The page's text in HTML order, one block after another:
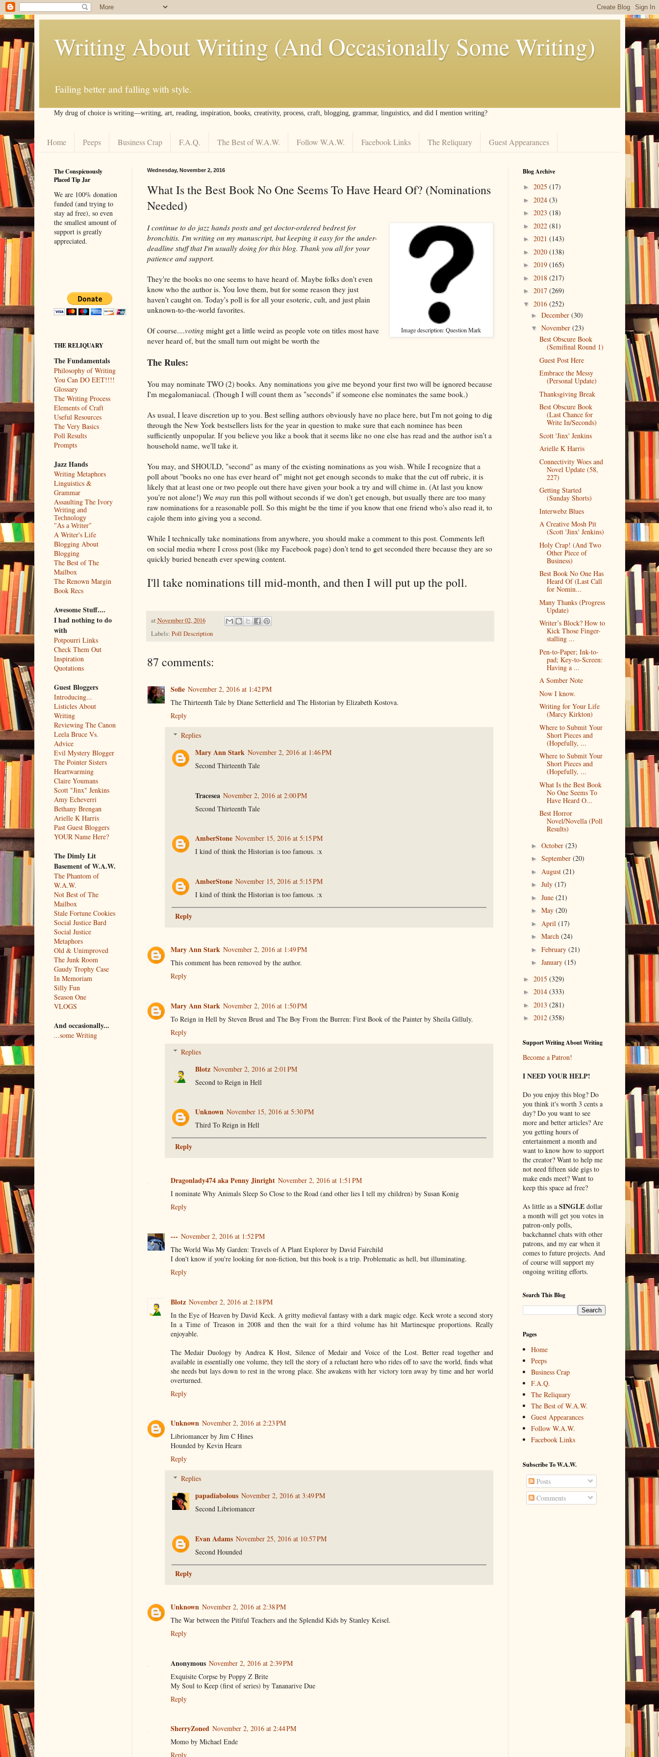
Writing About Writing (And Occasionally Some Writing)
Failing better and falling with style.
My drug of choice is writing––writing, art, reading, inspiration, books, creativity, process, craft, blogging, grammar, linguistics, and did I mention writing?
Home Peeps Business Crap F.A.Q. The Best of W.A.W. Follow W.A.W. Facebook Links The Reliquary Guest Appearances
Wednesday, November 2, 2016
What Is the Best Book No One Seems To Have Heard Of? (Nominations
Needed)
Image description: Question Mark
I continue to do jazz hands posts and get doctor-ordered bedrest for
bronchitis. I'm writing on my manuscript, but keeping it easy for the under-
deadline stuff that I'm usually doing for this blog. Thank you all for your
patience and support.
They're the books no one seems to have heard of. Maybe folks don't even
know who the author is. You love them, but for some reason they just
haven't caught on. Today's poll is for all your esoteric, cult, and just plain
unknown-to-the-world favorites.
Of course....votingmight get a little weird as people vote on titles most have
never heard of, but the small turn out might be worth the
The Rules:
You may nominate TWO (2) books. Any nominations you give me beyond your first two will be ignored because
I'm megalomaniacal. (Though I will count them as "seconds" if someone else nominates the same book.)
As usual, I leave discretion up to you. Best selling authors obviously have no place here, but I'm not going to dig
through the New York bestsellers lists for the year in question to make sure that each nominee has been
sufficiently unpopular. If you believe you like a book that it seems like no one else has read and the author isn't a
household name, we'll take it.
You may, and SHOULD, "second" as many of the existing nominations as you wish. While I recognize that a
poll about "books no one has ever heard of" might not get enough seconds to make that the cut off rubric, it is
likely that at least one or two people out there have given your book a try and will chime in. (At last you know
you're not alone!) We mayrun this poll without seconds if we don't get enough, but usually there are too many
raw nominations for a reasonable poll. So this might be the time if you know that one friend who's also read it, to
cajole them into giving you a second.
While I technically take nominations from anywhere, you should make a comment to this post. Comments left
on social media where I cross post (like my Facebook page) don't tend to get seconded there because they are so
quickly buried beneath ever spewing content.
I'll take nominations till mid-month, and then I will put up the poll.
at November 02, 2016
Labels: Poll Description
87 comments:
Sofie November 2, 2016 at 1:42 PM
The Thirteenth Tale by Diane Setterfield and The Historian by Elizabeth Kostova.
Reply
Replies
Mary Ann Stark November 2, 2016 at 1:46 PM
Second Thirteenth Tale
Tracesea November 2, 2016 at 2:00 PM
Second Thirteenth Tale
AmberStone November 15, 2016 at 5:15 PM
I kind of think the Historian is too famous. :x
AmberStone November 15, 2016 at 5:15 PM
I kind of think the Historian is too famous. :x
Reply
Mary Ann Stark November 2, 2016 at 1:49 PM
This comment has been removed by the author.
Reply
Mary Ann Stark November 2, 2016 at 1:50 PM
To Reign in Hell by Steven Brust and The Boy From the Burren: First Book of the Painter by Sheila Gilluly.
Reply
Replies
Blotz November 2, 2016 at 2:01 PM
Second to Reign in Hell
Unknown November 15, 2016 at 5:30 PM
Third To Reign in Hell
Reply
Dragonlady474 aka Penny Jinright November 2, 2016 at 1:51 PM
I nominate Why Animals Sleep So Close to the Road (and other lies I tell my children) by Susan Konig
Reply
--- November 2, 2016 at 1:52 PM
The World Was My Garden: Travels of A Plant Explorer by David Fairchild
I don't know if you're looking for non-fiction, but this book is a trip. Problematic as hell, but illuminating.
Reply
Blotz November 2, 2016 at 2:18 PM
In the Eye of Heaven by David Keck. A gritty medieval fantasy with a dark magic edge. Keck wrote a second story
In a Time of Treason in 2008 and then the wait for a third volume has hit Martinesque proportions. Really
enjoyable.
The Medair Duology by Andrea K Host, Silence of Medair and Voice of the Lost. Better read together and
available in essentially one volume, they tell the story of a reluctant hero who rides off to save the world, finds what
she needs but lays down to rest in the wrong place. She awakens with her victory torn away by time and her world
overturned.
Reply
Unknown November 2, 2016 at 2:23 PM
Libriomancer by Jim C Hines
Hounded by Kevin Hearn
Reply
Replies
papadiabolous November 2, 2016 at 3:49 PM
Second Libriomancer
Evan Adams November 25, 2016 at 10:57 PM
Second Hounded
Reply
Unknown November 2, 2016 at 2:38 PM
The War between the Pitiful Teachers and the Splendid Kids by Stanley Keisel.
Reply
Anonymous November 2, 2016 at 2:39 PM
Exquisite Corpse by Poppy Z Brite
My Soul to Keep (first of series) by Tananarive Due
Reply
SherryZoned November 2, 2016 at 2:44 PM
Momo by Michael Ende
Reply
The Conspicuously
Placed Tip Jar
We are 100% donation
funded (and trying to
stay ad free), so even
the smallest amount of
support is greatly
appreciated.
THE RELIQUARY
The Fundamentals
Philosophy of Writing
You Can DO EET!!!!
Glossary
The Writing Process
Elements of Craft
Useful Resources
The Very Basics
Poll Results
Prompts
Jazz Hands
Writing Metaphors
Linguistics &
Grammar
Assaulting The Ivory
Writing and
Technology
"As a Writer"
A Writer's Life
Blogging About
Blogging
The Best of The
Mailbox
The Renown Margin
Book Recs
Awesome Stuff....
I had nothing to do
with
Potpourri Links
Check Them Out
Inspiration
Quotations
Guest Bloggers
Introducing...
Listicles About
Writing
Reviewing The Canon
Leela Bruce Vs.
Advice
Evil Mystery Blogger
The Pointer Sisters
Heartwarming
Claire Youmans
Scott "Jinx" Jenkins
Amy Echeverri
Bethany Brengan
Arielle K Harris
Past Guest Bloggers
YOUR Name Here?
The Dimly Lit
Basement of W.A.W.
The Phantom of
W.A.W.
Not Best of The
Mailbox
Stale Fortune Cookies
Social Justice Bard
Social Justice
Metaphors
Old & Unimproved
The Junk Room
Gaudy Trophy Case
In Memoriam
Silly Fun
Season One
VLOGS
And occasionally...
...some Writing
Blog Archive
► 2025 (17)
► 2024 (3)
► 2023 (18)
► 2022 (81)
► 2021 (143)
► 2020 (138)
► 2019 (165)
► 2018 (217)
► 2017 (269)
▼ 2016 (252)
►December(30)
▼November(23)
Best Obscure Book
(Semifinal Round 1)
Guest Post Here
Embrace the Messy
(Personal Update)
Thanksgiving Break
Best Obscure Book
(Last Chance for
Write In/Seconds)
Scott 'Jinx' Jenkins
Arielle K Harris
Connectivity Woes and
Novel Update (58,
227)
Getting Started
(Sunday Shorts)
Interwebz Blues
A Creative Mosh Pit
(Scott 'Jinx' Jenkins)
Holy Crap! (And Two
Other Piece of
Business)
Best Book No One Has
Heard Of (Last Call
for Nomin...
Many Thanks (Progress
Update)
Writer’s Block? How to
Kick Those Finger-
stalling ...
Pen-to-Paper; Ink-to-
pad; Key-to-Screen:
Having a ...
A Somber Note
Now I know.
Writing for Your Life
(Marcy Kirkton)
Where to Submit Your
Short Pieces and
(Hopefully, ...
Where to Submit Your
Short Pieces and
(Hopefully, ...
What Is the Best Book
No One Seems To
Have Heard O...
Best Horror
Novel/Novella (Poll
Results)
►October(23)
►September(20)
► August(21)
►July(17)
►June(21)
►May(20)
► April(17)
►March(24)
►February(21)
►January(15)
► 2015 (329)
► 2014 (333)
► 2013 (281)
► 2012 (358)
Support Writing About Writing
Become a Patron!
I NEED YOUR HELP!
Do you enjoy this blog? Do
you think it's worth 3 cents a
day? Do you want to see
more and better articles? Are
you getting hours of
entertainment a month and
want to know how to support
the creator? Want to help me
not need fifteen side gigs to
make ends meet? Want to
keep this space ad free?
As little as a SINGLEdollar
a month will get you votes in
patron-only polls,
backchannel chats with other
patrons, and my ear when it
comes to future projects. And
of course will support my
ongoing writing efforts.
Search This Blog
Pages
Home
Peeps
Business Crap
F.A.Q.
The Reliquary
The Best of W.A.W.
Guest Appearances
Follow W.A.W.
Facebook Links
Subscribe To W.A.W.
Posts
Comments